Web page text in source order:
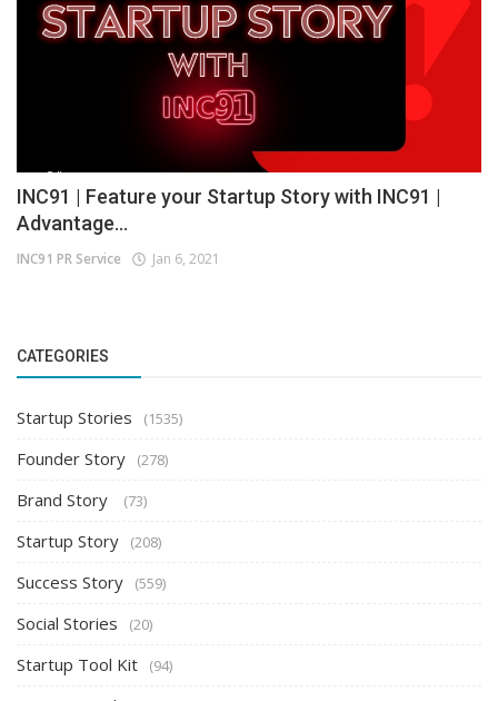
INC91 | Feature your Startup Story with INC91 |
Advantage...
INC91 PR Service Jan 6, 2021
CATEGORIES
Startup Stories (1535)
Founder Story (278)
Brand Story (73)
Startup Story (208)
Success Story (559)
Social Stories (20)
Startup Tool Kit (94)